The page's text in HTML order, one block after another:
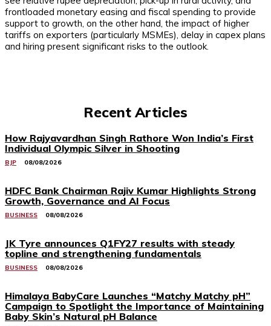
frontloaded monetary easing and fiscal spending to provide
support to growth, on the other hand, the impact of higher
tariffs on exporters (particularly MSMEs), delay in capex plans
and hiring present significant risks to the outlook.
Recent Articles
How Rajyavardhan Singh Rathore Won India’s First
Individual Olympic Silver in Shooting
BJP 08/08/2026
HDFC Bank Chairman Rajiv Kumar Highlights Strong
Growth, Governance and AI Focus
BUSINESS 08/08/2026
JK Tyre announces Q1FY27 results with steady
topline and strengthening fundamentals
BUSINESS 08/08/2026
Himalaya BabyCare Launches “Matchy Matchy pH”
Campaign to Spotlight the Importance of Maintaining
Baby Skin’s Natural pH Balance